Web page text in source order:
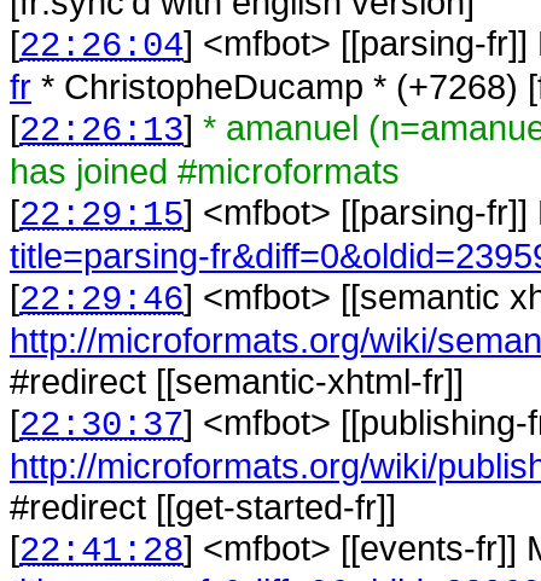
[22:26:04] <mfbot> [[parsing-
fr * ChristopheDucamp * (+7268)
[22:26:13] * amanuel
has joined #microformats
[22:29:15] <mfbot> [[parsing-
title=parsing-
[22:29:46] <mfbot> [[semantic
http://microformats.org/wiki/
#redirect [[semantic-xhtml-fr]]
[22:30:37] <mfbot> [[publishing-
http://microformats.org/wiki/
#redirect [[get-started-fr]]
[22:41:28] <mfbot> [[events-fr]]